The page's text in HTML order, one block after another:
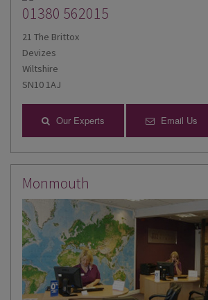
01380 562015
21 The Brittox
Devizes
Wiltshire
SN10 1AJ
Our Experts Email Us
Monmouth